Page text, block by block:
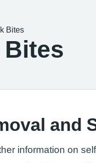
Bites
Bites
and
information on